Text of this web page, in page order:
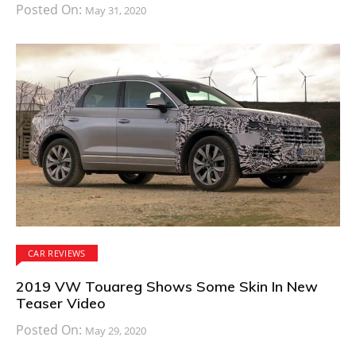
Posted On: May 31, 2020
CAR REVIEWS
2019 VW Touareg Shows Some Skin In New
Teaser Video
Posted On: May 29, 2020